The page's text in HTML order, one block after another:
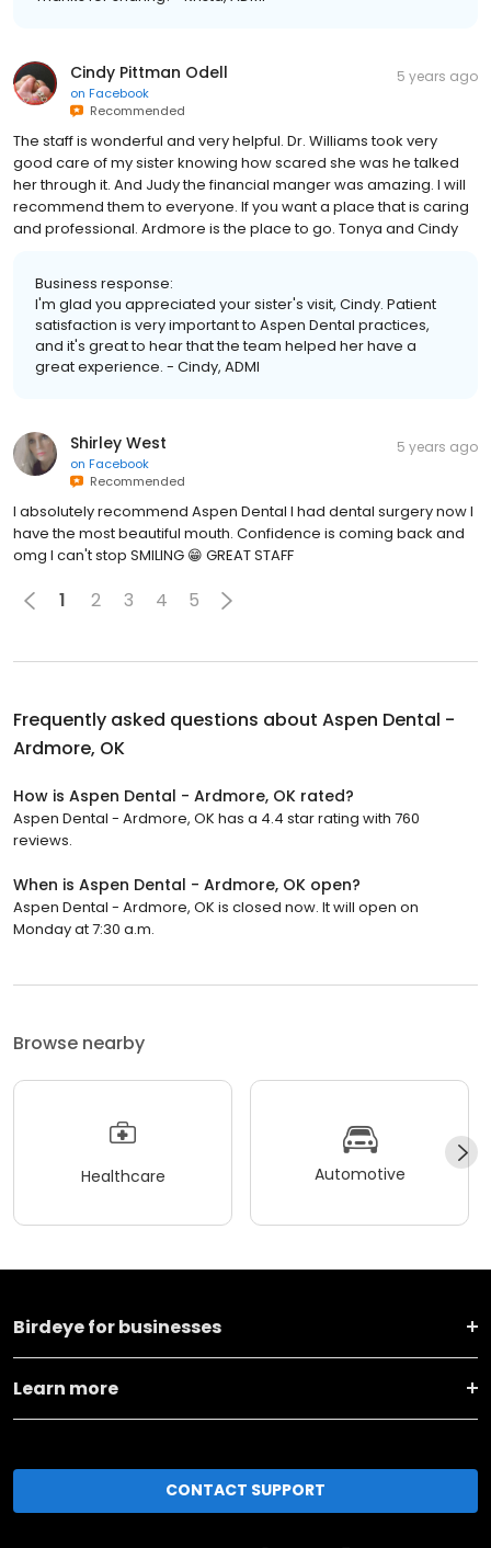
Cindy Pittman Odell
on Facebook
Recommended
5 years ago
The staff is wonderful and very helpful. Dr. Williams took very
good care of my sister knowing how scared she was he talked
her through it. And Judy the financial manger was amazing. I will
recommend them to everyone. If you want a place that is caring
and professional. Ardmore is the place to go. Tonya and Cindy
Business response:
I'm glad you appreciated your sister's visit, Cindy. Patient
satisfaction is very important to Aspen Dental practices,
and it's great to hear that the team helped her have a
great experience. - Cindy, ADMI
Shirley West
on Facebook
Recommended
5 years ago
I absolutely recommend Aspen Dental I had dental surgery now I
have the most beautiful mouth. Confidence is coming back and
omg I can't stop SMILING 😁 GREAT STAFF
1 2 3 4 5
Frequently asked questions about Aspen Dental -
Ardmore, OK
How is Aspen Dental - Ardmore, OK rated?
Aspen Dental - Ardmore, OK has a 4.4 star rating with 760
reviews.
When is Aspen Dental - Ardmore, OK open?
Aspen Dental - Ardmore, OK is closed now. It will open on
Monday at 7:30 a.m.
Browse nearby
Healthcare Automotive
Birdeye for businesses
Learn more
CONTACT SUPPORT